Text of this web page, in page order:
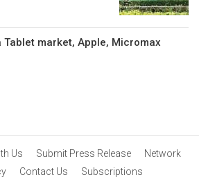
Tablet market, Apple, Micromax
Us Submit Press Release
Network
Contact Us Subscriptions